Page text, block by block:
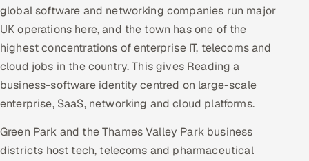
global software and networking companies run major
UK operations here, and the town has one of the
highest concentrations of enterprise IT, telecoms and
cloud jobs in the country. This gives Reading a
business-software identity centred on large-scale
enterprise, SaaS, networking and cloud platforms.
Green Park and the Thames Valley Park business
districts host tech, telecoms and pharmaceutical